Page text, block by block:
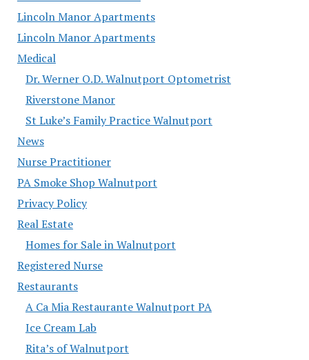
Lincoln Manor Apartments
Lincoln Manor Apartments
Medical
Dr. Werner O.D. Walnutport Optometrist
Riverstone Manor
St Luke’s Family Practice Walnutport
News
Nurse Practitioner
PA Smoke Shop Walnutport
Privacy Policy
Real Estate
Homes for Sale in Walnutport
Registered Nurse
Restaurants
A Ca Mia Restaurante Walnutport PA
Ice Cream Lab
Rita’s of Walnutport